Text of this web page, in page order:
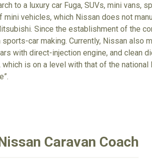
to a luxury car Fuga, SUVs, mini vans,
mini vehicles, which Nissan does not
Since the establishment of the
car making. Currently, Nissan also
with direct-injection engine, and clean
which is on a level with that of the
Caravan Coach